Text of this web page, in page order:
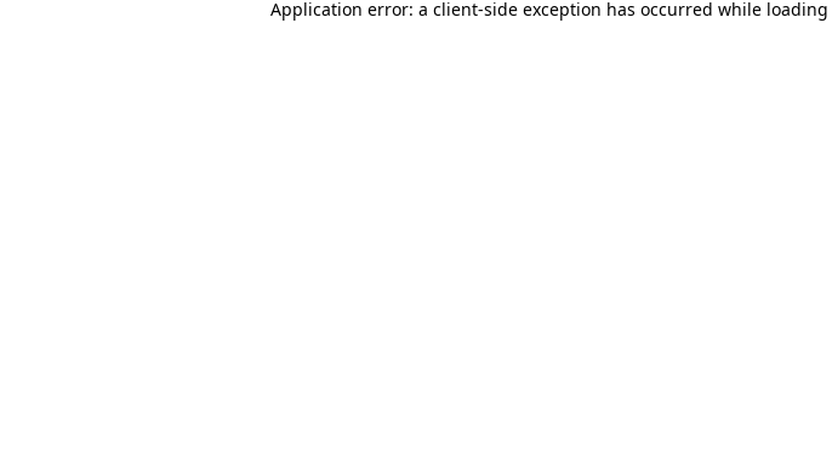
Application error: a client-side exception has occurred while loading